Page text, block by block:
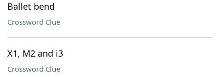
Ballet bend
Crossword Clue
X1, M2 and i3
Crossword Clue